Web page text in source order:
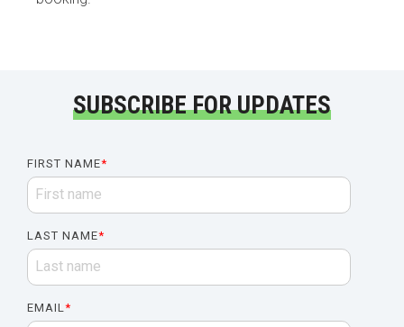
SUBSCRIBE FOR UPDATES
FIRST NAME*
LAST NAME*
EMAIL*